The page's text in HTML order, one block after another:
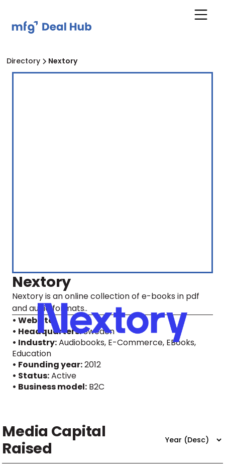
Directory Nextory
Nextory
Nextory is an online collection of e-books in pdf
and audio formats..
• Website
• Headquarters:Sweden
• Industry:Audiobooks, E-Commerce, EBooks,
Education
• Founding year:2012
• Status:Active
• Business model: B2C
Media Capital
Raised